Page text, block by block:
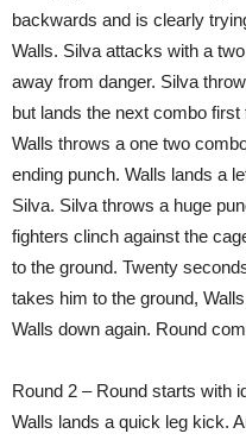
backwards and is clearly
Walls. Silva attacks with a
away from danger. Silva
but lands the next combo
Walls throws a one two
ending punch. Walls lands a
Silva. Silva throws a huge
fighters clinch against the
to the ground. Twenty
takes him to the ground,
Walls down again. Round
Round 2 – Round starts with
Walls lands a quick leg kick.